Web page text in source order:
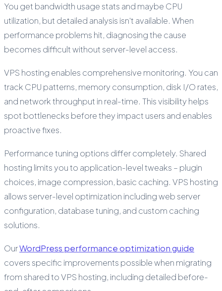
You get bandwidth usage stats and maybe CPU
utilization, but detailed analysis isn't available. When
performance problems hit, diagnosing the cause
becomes difficult without server-level access.
VPS hosting enables comprehensive monitoring. You can
track CPU patterns, memory consumption, disk I/O rates,
and network throughput in real-time. This visibility helps
spot bottlenecks before they impact users and enables
proactive fixes.
Performance tuning options differ completely. Shared
hosting limits you to application-level tweaks – plugin
choices, image compression, basic caching. VPS hosting
allows server-level optimization including web server
configuration, database tuning, and custom caching
solutions.
OurWordPress performance optimization guide
covers specific improvements possible when migrating
from shared to VPS hosting, including detailed before-